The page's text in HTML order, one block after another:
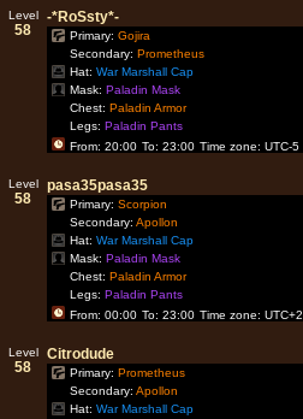
Level
58
-*RoSsty*-
Primary:Gojira
Secondary:Prometheus
Hat:War Marshall Cap
Mask:Paladin Mask
Chest:Paladin Armor
Legs:Paladin Pants
From: 20:00 To: 23:00 Time zone: UTC-5
Level
58
pasa35pasa35
Primary:Scorpion
Secondary:Apollon
Hat:War Marshall Cap
Mask:Paladin Mask
Chest:Paladin Armor
Legs:Paladin Pants
From: 00:00 To: 23:00 Time zone: UTC+2
Level
58
Citrodude
Primary:Prometheus
Secondary:Apollon
Hat:War Marshall Cap